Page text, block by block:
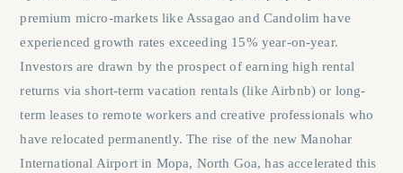
premium micro-markets like Assagao and Candolim have
experienced growth rates exceeding 15% year-on-year.
Investors are drawn by the prospect of earning high rental
returns via short-term vacation rentals (like Airbnb) or long-
term leases to remote workers and creative professionals who
have relocated permanently. The rise of the new Manohar
International Airport in Mopa, North Goa, has accelerated this